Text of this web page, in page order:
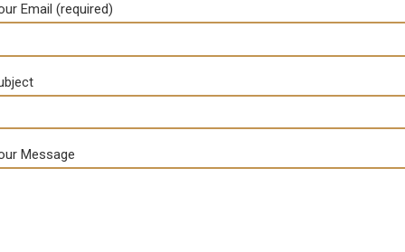
Email (required)
Message